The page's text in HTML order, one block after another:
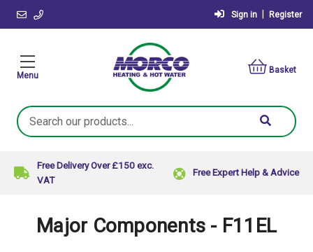
Sign in Register
Menu
Basket
Search
Keyword:
Free Delivery Over £150 exc.
VAT
Free Expert Help & Advice
Major Components - F11EL